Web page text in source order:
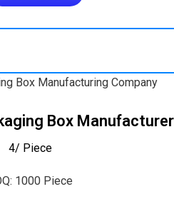
Box Manufacturer
₹ 4/ Piece
1000 Piece